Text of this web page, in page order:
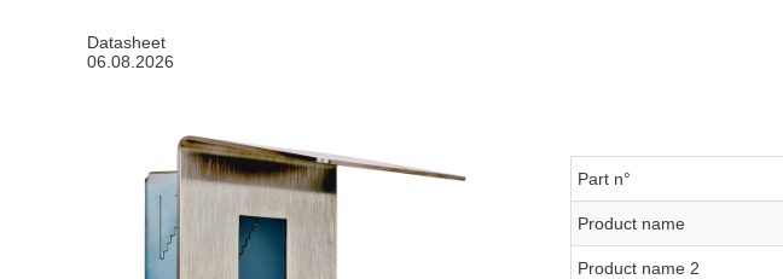
Datasheet
06.08.2026
Part n°
Product name
Product name 2